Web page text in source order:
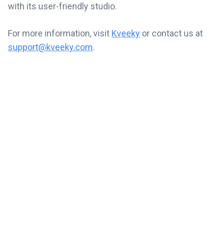
with its user-friendly studio.
For more information, visit Kveeky or contact us at
support@kveeky.com.